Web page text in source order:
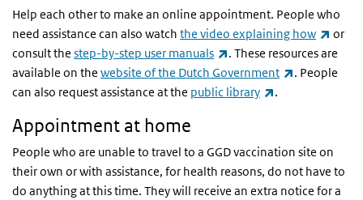
Help each other to make an online appointment. People who
need assistance can also watch the video explaining how (link
or
consult the step-by-step user manuals (link is external)
. These resources are
available on the website of the Dutch Government (link is
. People
can also request assistance at the public library (link is external)
.
Appointment at home
People who are unable to travel to a GGD vaccination site on
their own or with assistance, for health reasons, do not have to
do anything at this time. They will receive an extra notice for a